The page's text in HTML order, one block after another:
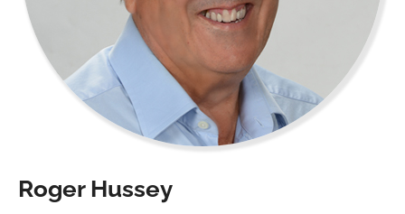
Roger Hussey